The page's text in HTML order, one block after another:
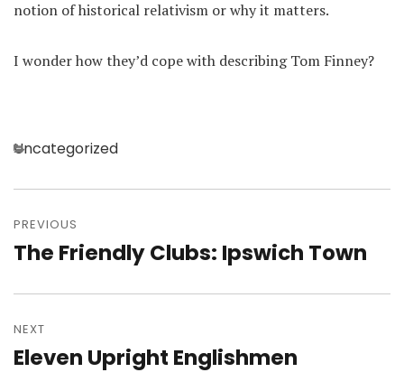
notion of historical relativism or why it matters.
I wonder how they’d cope with describing Tom Finney?
Categories
Uncategorized
navigation
PREVIOUS
Previous
The Friendly Clubs: Ipswich Town
NEXT
Next
Eleven Upright Englishmen